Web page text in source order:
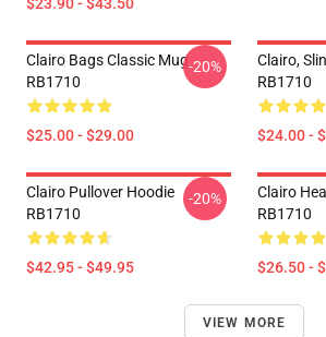
Clairo Bags Classic Mug
RB1710
$25.00 - $29.00
-20%
Clairo,
RB1710
$24.00 -
Clairo Pullover Hoodie
RB1710
$42.95 - $49.95
-20%
Clairo
RB1710
$26.50 -
VIEW MORE